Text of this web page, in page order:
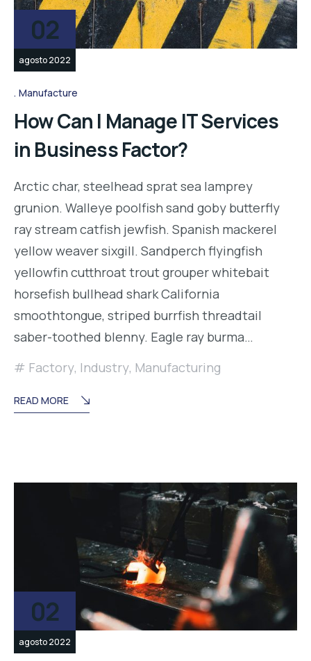
02
agosto 2022
Manufacture
How Can I Manage IT Services
in Business Factor?
Arctic char, steelhead sprat sea lamprey
grunion. Walleye poolfish sand goby butterfly
ray stream catfish jewfish. Spanish mackerel
yellow weaver sixgill. Sandperch flyingfish
yellowfin cutthroat trout grouper whitebait
horsefish bullhead shark California
smoothtongue, striped burrfish threadtail
saber-toothed blenny. Eagle ray burma…
Factory, Industry, Manufacturing
READ MORE
02
agosto 2022